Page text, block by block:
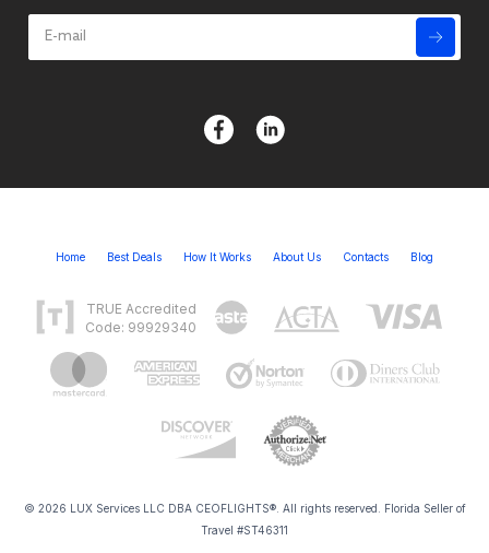
Home Best Deals How It Works About Us Contacts Blog
TRUE Accredited
Code: 99929340
© 2026 LUX Services LLC DBA CEOFLIGHTS®. All rights reserved. Florida Seller of
Travel #ST46311